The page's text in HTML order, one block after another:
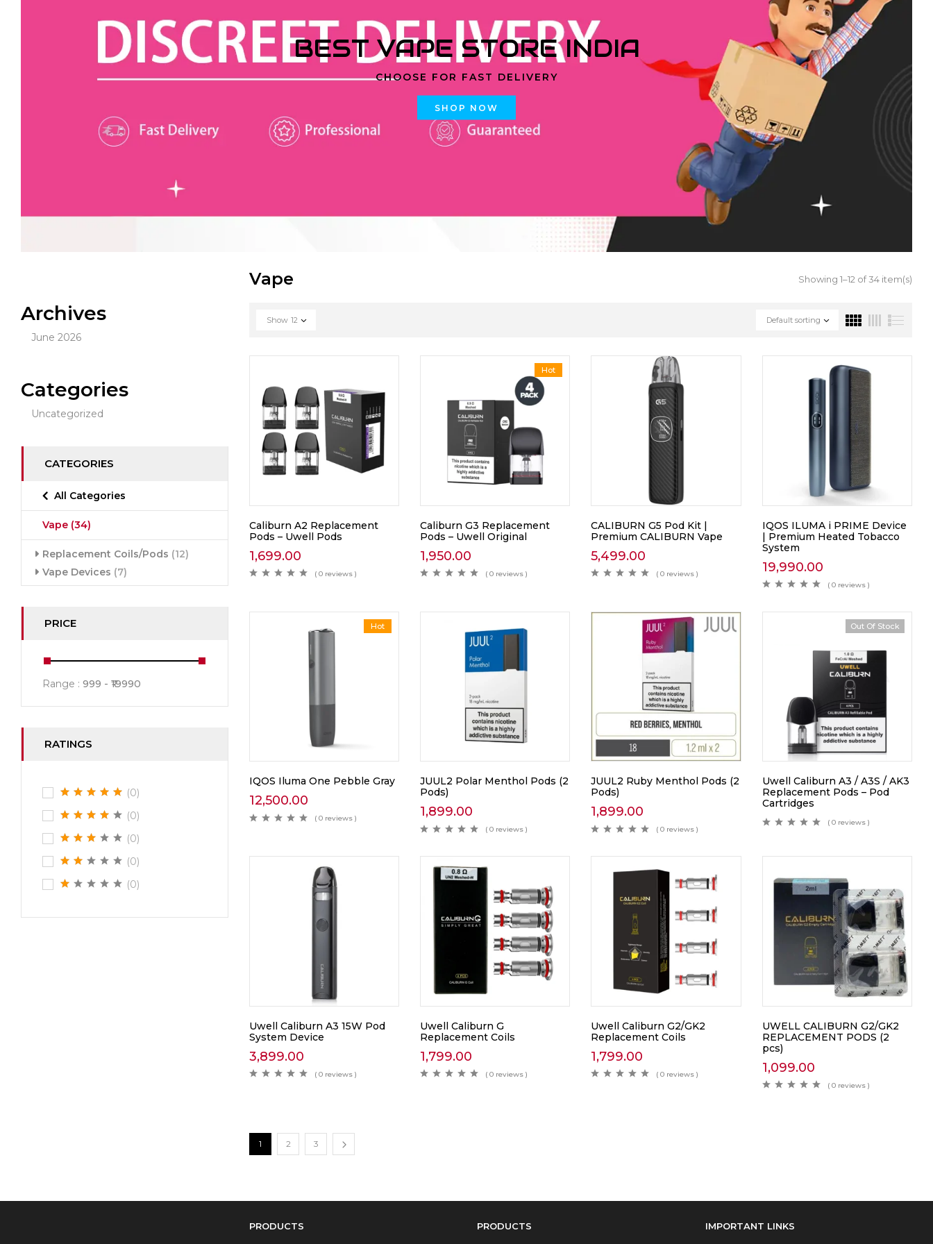
BEST VAPE STORE INDIA
CHOOSE FOR FAST DELIVERY
SHOP NOW
Archives
June 2026
Categories
Uncategorized
CATEGORIES
All Categories
Vape (34)
Replacement Coils/Pods (12)
Vape Devices (7)
PRICE
Range : 999 19990
RATINGS
(0)
(0)
(0)
(0)
(0)
Vape Showing 1–12 of 34 item(s)
Default sorting
Show 12
Caliburn A2 Replacement
Pods – Uwell Pods
1,699.00
( 0 reviews )
Hot
Caliburn G3 Replacement
Pods – Uwell Original
1,950.00
( 0 reviews )
CALIBURN G5 Pod Kit |
Premium CALIBURN Vape
5,499.00
( 0 reviews )
IQOS ILUMA i PRIME Device
| Premium Heated Tobacco
System
19,990.00
( 0 reviews )
Hot
IQOS Iluma One Pebble Gray
12,500.00
( 0 reviews )
JUUL2 Polar Menthol Pods (2
Pods)
1,899.00
( 0 reviews )
JUUL2 Ruby Menthol Pods (2
Pods)
1,899.00
( 0 reviews )
Out Of Stock
Uwell Caliburn A3 / A3S / AK3
Replacement Pods – Pod
Cartridges
( 0 reviews )
Uwell Caliburn A3 15W Pod
System Device
3,899.00
( 0 reviews )
Uwell Caliburn G
Replacement Coils
1,799.00
( 0 reviews )
Uwell Caliburn G2/GK2
Replacement Coils
1,799.00
( 0 reviews )
UWELL CALIBURN G2/GK2
REPLACEMENT PODS (2
pcs)
1,099.00
( 0 reviews )
1 2 3
PRODUCTS PRODUCTS IMPORTANT LINKS